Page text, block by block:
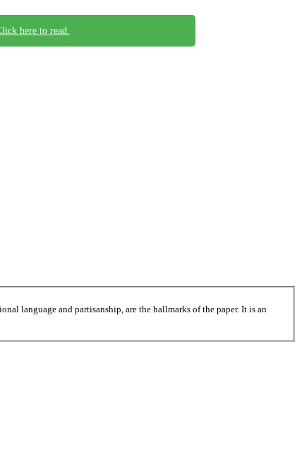
here to read.
language and partisanship, are the hallmarks of the paper. It is an